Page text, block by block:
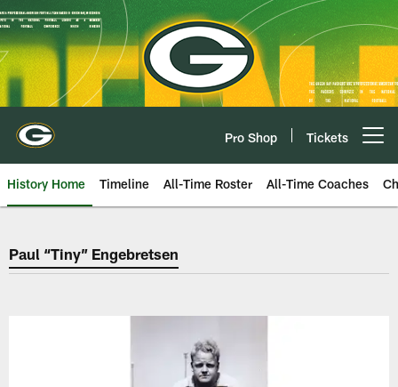
Skip
to
main
content
Pro Shop Tickets
History Home Timeline All-Time Roster All-Time Coaches
Green Bay Packers Paul “Tiny”
Paul “Tiny” Engebretsen